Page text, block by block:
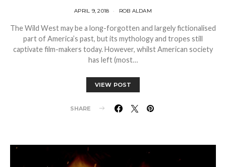
APRIL 9, 2018 ROB ALDAM
The Wild West may be a long-forgotten and largely fictionalised
part of America’s past, but its mythology and tropes still
captivate film-makers today. However, whilst American society
has left (most…
VIEW POST
SHARE